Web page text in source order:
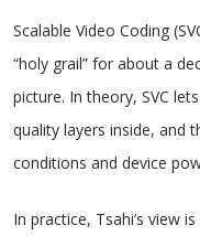
Scalable Video Coding
“holy grail” for about a
picture. In theory, SVC
quality layers inside, and
conditions and device
In practice, Tsahi’s view